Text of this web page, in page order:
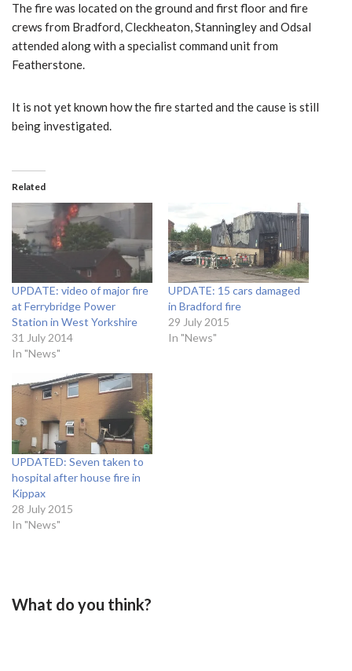
The fire was located on the ground and first floor and fire
crews from Bradford, Cleckheaton, Stanningley and Odsal
attended along with a specialist command unit from
Featherstone.
It is not yet known how the fire started and the cause is still
being investigated.
Related
UPDATE: video of major fire
at Ferrybridge Power
Station in West Yorkshire
31 July 2014
In "News"
UPDATE: 15 cars damaged
in Bradford fire
29 July 2015
In "News"
UPDATED: Seven taken to
hospital after house fire in
Kippax
28 July 2015
In "News"
What do you think?